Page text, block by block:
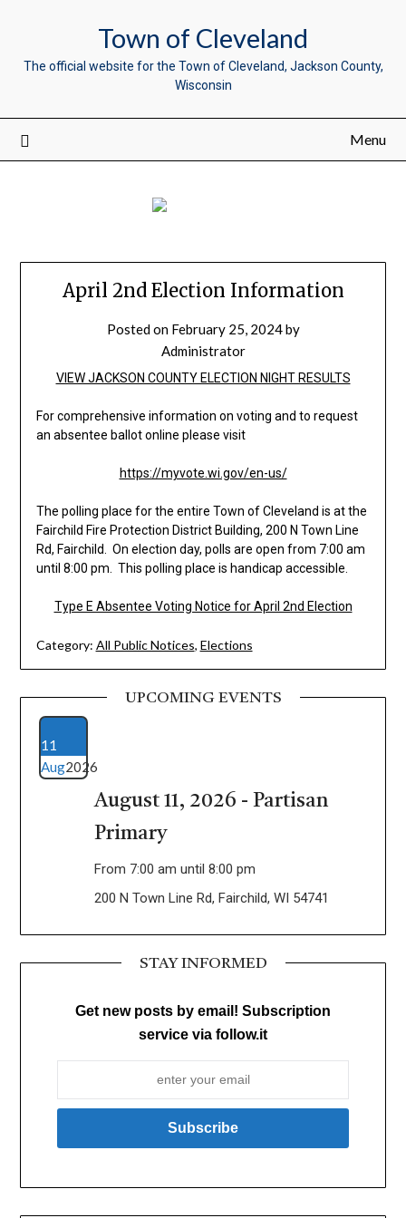
Town of Cleveland
The official website for the Town of Cleveland, Jackson County,
Wisconsin
Menu
April 2nd Election Information
Posted on February 25, 2024by
Administrator
VIEW JACKSON COUNTY ELECTION NIGHT RESULTS
For comprehensive information on voting and to request
an absentee ballot online please visit
https://myvote.wi.gov/en-us/
The polling place for the entire Town of Cleveland is at the
Fairchild Fire Protection District Building, 200 N Town Line
Rd, Fairchild. On election day, polls are open from 7:00 am
until 8:00 pm. This polling place is handicap accessible.
Type E Absentee Voting Notice for April 2nd Election
Category: All Public Notices, Elections
UPCOMING EVENTS
11
Aug2026
August 11, 2026 - Partisan
Primary
From 7:00 am until 8:00 pm
200 N Town Line Rd, Fairchild, WI 54741
STAY INFORMED
Get new posts by email! Subscription
service via follow.it